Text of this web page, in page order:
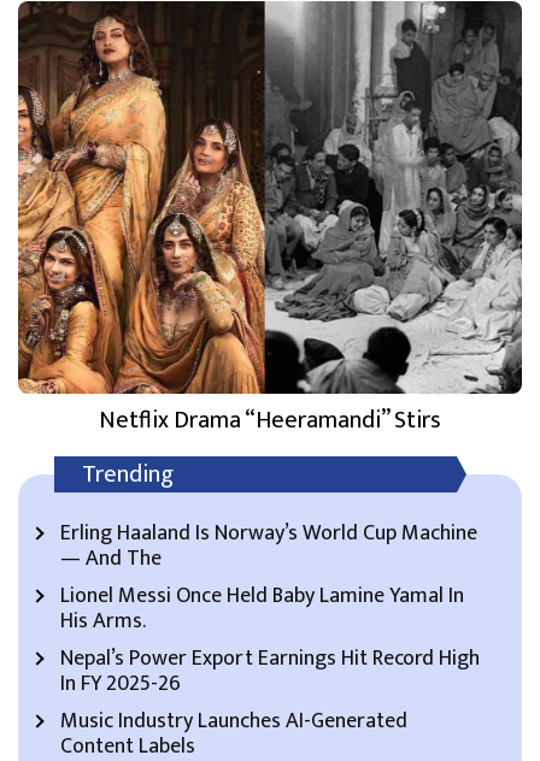
Netflix Drama “Heeramandi” Stirs
Trending
Erling Haaland Is Norway’s World Cup Machine
— And The
Lionel Messi Once Held Baby Lamine Yamal In
His Arms.
Nepal’s Power Export Earnings Hit Record High
In FY 2025-26
Music Industry Launches AI-Generated
Content Labels